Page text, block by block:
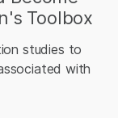
Toolbox
studies to
with